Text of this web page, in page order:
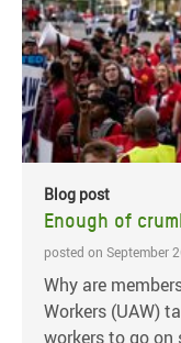
Blog post
Enough of
posted on September
Why are
Workers (UAW)
workers to go on